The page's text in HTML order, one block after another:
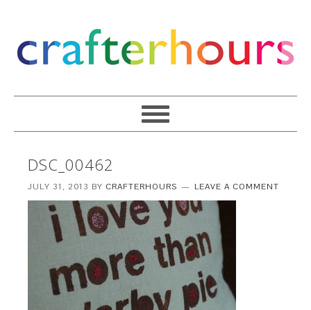
DSC_00462
JULY 31, 2013 BY CRAFTERHOURS LEAVE A COMMENT